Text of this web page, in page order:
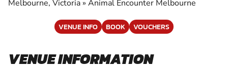
Melbourne, Victoria » Animal Encounter Melbourne
VENUE INFO BOOK VOUCHERS
VENUE INFORMATION